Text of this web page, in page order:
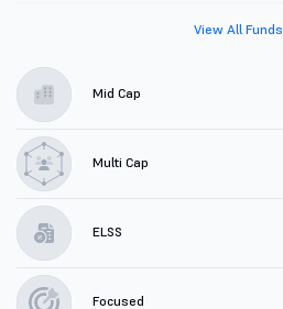
View All Funds
Mid Cap
Multi Cap
ELSS
Focused